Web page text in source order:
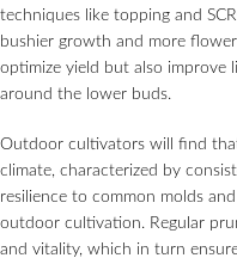
techniques like topping and
bushier growth and more
optimize yield but also improve
around the lower buds.
Outdoor cultivators will find
climate, characterized by
resilience to common molds
outdoor cultivation. Regular
and vitality, which in turn